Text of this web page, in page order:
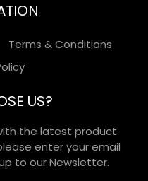
Terms & Conditions
US?
the latest product
enter your email
to our Newsletter.